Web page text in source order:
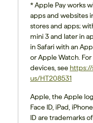
* Apple Pay works
apps and websites
stores and apps;
mini 3 and later in
in Safari with an
or Apple Watch.
devices, see
us/HT208531
Apple, the Apple
Face ID, iPad,
ID are trademarks